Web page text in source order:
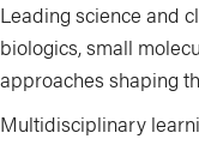
Leading science and
biologics, small
approaches shaping
Multidisciplinary